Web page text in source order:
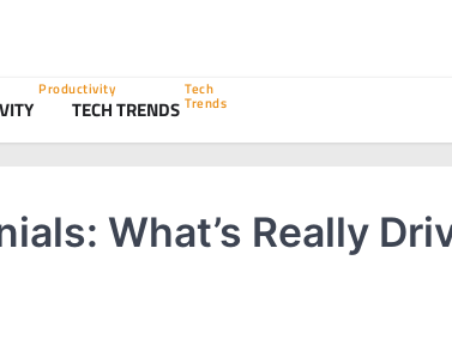
Productivity
TECH TRENDS
Tech
Trends
What’s Really